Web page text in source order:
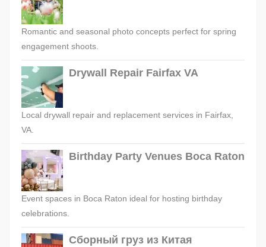
Romantic and seasonal photo concepts perfect for spring
engagement shoots.
Drywall Repair Fairfax VA
Local drywall repair and replacement services in Fairfax,
VA.
Birthday Party Venues Boca Raton
Event spaces in Boca Raton ideal for hosting birthday
celebrations.
Сборный груз из Китая